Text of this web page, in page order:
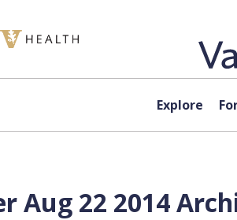
Explore
Aug 22 2014